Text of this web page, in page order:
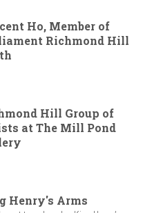
Ho, Member of
Richmond Hill
Hill Group of
at The Mill Pond
Henry's Arms